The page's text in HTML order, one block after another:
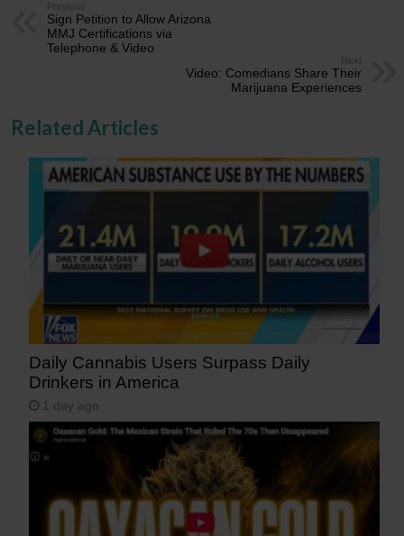
Previous
Sign Petition to Allow Arizona
MMJ Certifications via
Telephone & Video
Next
Video: Comedians Share Their
Marijuana Experiences
Related Articles
Daily Cannabis Users Surpass Daily
Drinkers in America
1 day ago